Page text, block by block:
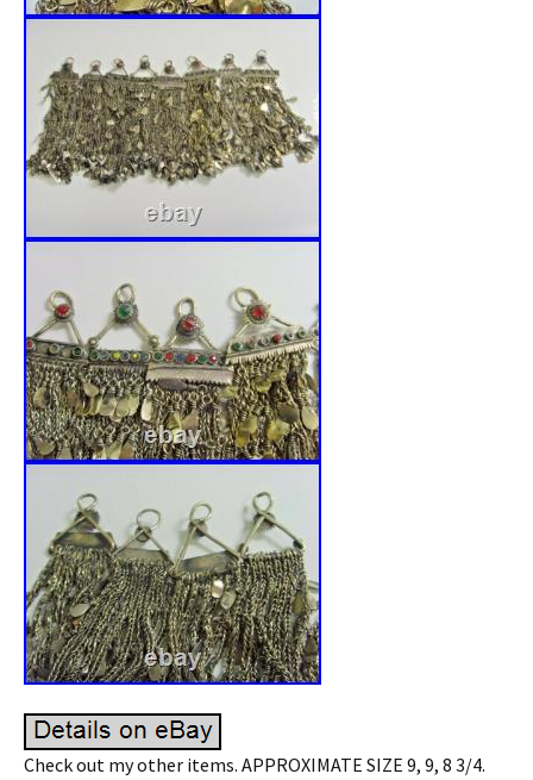
Check out my other items. APPROXIMATE SIZE 9, 9, 8 3/4.